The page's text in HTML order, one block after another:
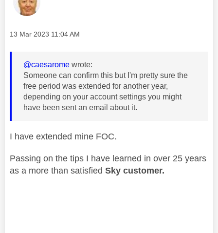
Message posted on
‎13 Mar 2023 11:04 AM
@caesarome wrote:
Someone can confirm this but I'm pretty sure the
free period was extended for another year,
depending on your account settings you might
have been sent an email about it.
I have extended mine FOC.
Passing on the tips I have learned in over 25 years
as a more than satisfied Sky customer.